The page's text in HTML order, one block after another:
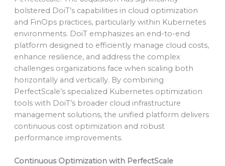
bolstered DoiT’s capabilities in cloud optimization
and FinOps practices, particularly within Kubernetes
environments. DoiT emphasizes an end-to-end
platform designed to efficiently manage cloud costs,
enhance resilience, and address the complex
challenges organizations face when scaling both
horizontally and vertically. By combining
PerfectScale’s specialized Kubernetes optimization
tools with DoiT’s broader cloud infrastructure
management solutions, the unified platform delivers
continuous cost optimization and robust
performance improvements.
Continuous Optimization with PerfectScale